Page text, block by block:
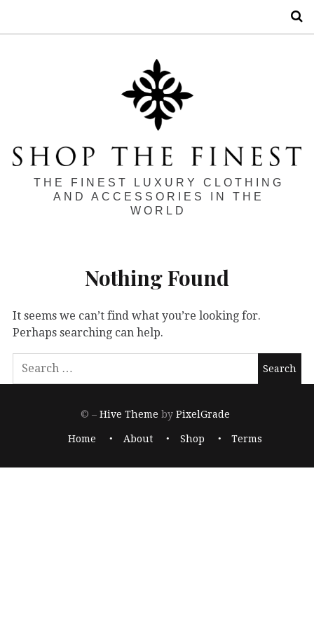
THE FINEST LUXURY CLOTHING
AND ACCESSORIES IN THE
WORLD
Nothing Found
It seems we can’t find what you’re looking for.
Perhaps searching can help.
© –Hive Theme by PixelGrade
Home About Shop Terms